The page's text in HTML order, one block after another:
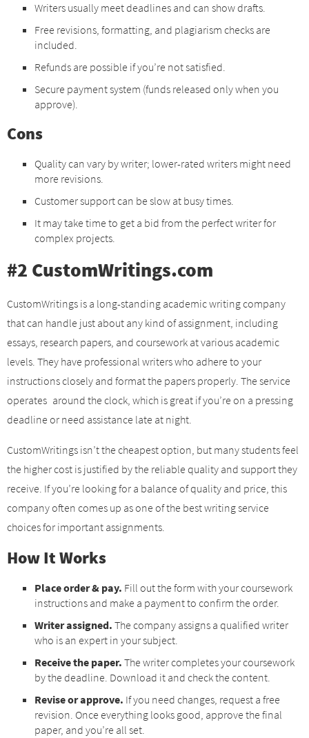
Writers usually meet deadlines and can show drafts.
Free revisions, formatting, and plagiarism checks are
included.
Refunds are possible if you’re not satisfied.
Secure payment system (funds released only when you
approve).
Cons
Quality can vary by writer; lower-rated writers might need
more revisions.
Customer support can be slow at busy times.
It may take time to get a bid from the perfect writer for
complex projects.
#2 CustomWritings.com
CustomWritings is a long-standing academic writing company
that can handle just about any kind of assignment, including
essays, research papers, and coursework at various academic
levels. They have professional writers who adhere to your
instructions closely and format the papers properly. The service
operates around the clock, which is great if you’re on a pressing
deadline or need assistance late at night.
CustomWritings isn’t the cheapest option, but many students feel
the higher cost is justified by the reliable quality and support they
receive. If you’re looking for a balance of quality and price, this
company often comes up as one of the best writing service
choices for important assignments.
How It Works
Place order & pay. Fill out the form with your coursework
instructions and make a payment to confirm the order.
Writer assigned. The company assigns a qualified writer
who is an expert in your subject.
Receive the paper. The writer completes your coursework
by the deadline. Download it and check the content.
Revise or approve. If you need changes, request a free
revision. Once everything looks good, approve the final
paper, and you’re all set.